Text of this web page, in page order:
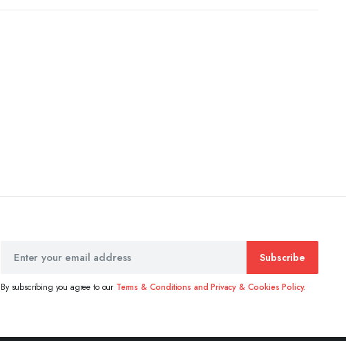
Subscribe
By subscribing you agree to our Terms & Conditions and Privacy & Cookies Policy.